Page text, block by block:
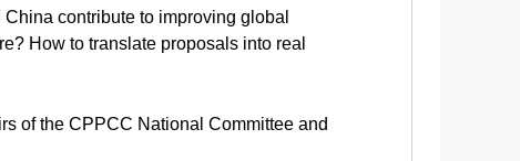
contribute to improving global
How to translate proposals into real
of the CPPCC National Committee and